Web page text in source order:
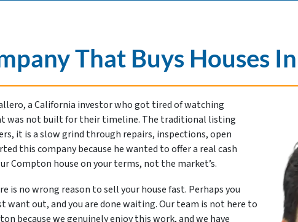
That Buys Houses
a California investor who got tired of watching
was not built for their timeline. The traditional listing
it is a slow grind through repairs, inspections, open
this company because he wanted to offer a real cash
Compton house on your terms, not the market’s.
is no wrong reason to sell your house fast. Perhaps you
want out, and you are done waiting. Our team is not here to
because we genuinely enjoy this work, and we have